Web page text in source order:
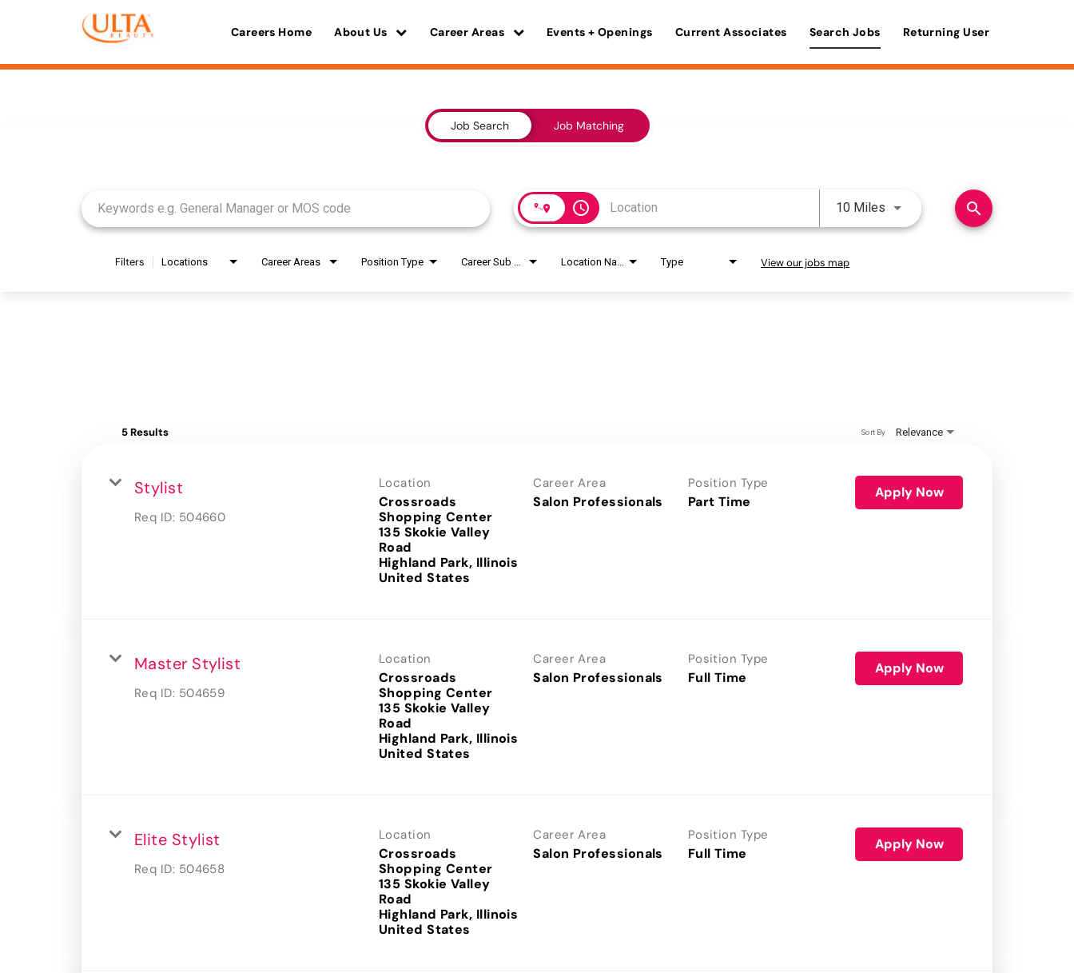
Careers Home About Us Career Areas Events + Openings Current Associates Search Jobs Returning User
Job Search Job Matching
access_time 10 Miles Use LEFT and RIGHT arrow
search
Filters Locations Career Areas Position Type Type View our jobs map
5 Results Relevance
Sort By
Stylist
Req ID: 504660
Location
Crossroads
Shopping Center
135 Skokie Valley
Road
Highland Park, Illinois
Career Area
Salon Professionals
Position Type
Part Time
Apply Now
Master Stylist
Req ID: 504659
Location
Crossroads
Shopping Center
135 Skokie Valley
Road
Highland Park, Illinois
Career Area
Salon Professionals
Position Type
Full Time
Apply Now
Elite Stylist
Req ID: 504658
Location
Crossroads
Shopping Center
135 Skokie Valley
Road
Highland Park, Illinois
Career Area
Salon Professionals
Position Type
Full Time
Apply Now